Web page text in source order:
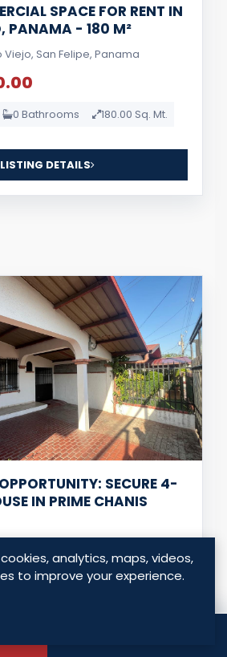
SPACE FOR RENT IN
PANAMA - 180 M²
San Felipe, Panama
0 Bathrooms 180.00 Sq. Mt.
LISTING DETAILS
SECURE 4-
IN PRIME CHANIS
Panama
this
analytics, maps, videos,
to improve your experience.